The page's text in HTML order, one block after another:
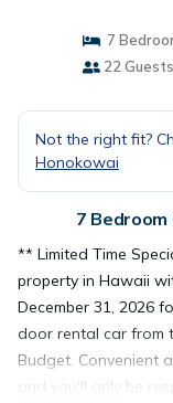
7
22 Guests
Not the right fit?
Honokowai
7 Bedroom
** Limited Time
property in Hawaii
December 31, 2026
door rental car from
Budget. Convenient
and you'll only be